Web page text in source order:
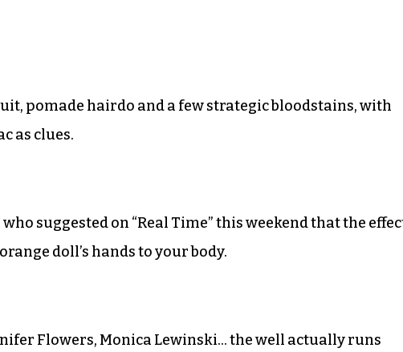
pomade hairdo and a few strategic bloodstains, with
as clues.
suggested on “Real Time” this weekend that the
doll’s hands to your body.
Flowers, Monica Lewinski… the well actually runs